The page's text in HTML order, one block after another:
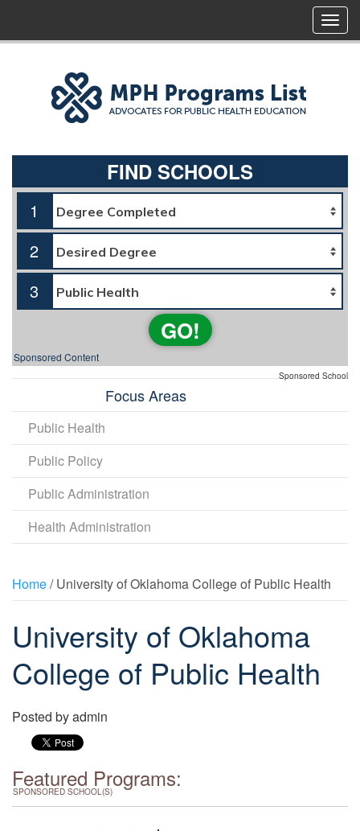
FIND SCHOOLS
1
2
3
GO!
Sponsored Content
Sponsored School
Focus Areas
Public Health
Public Policy
Public Administration
Health Administration
Home/ University of Oklahoma College of Public Health
University of Oklahoma
College of Public Health
Posted byadmin
Featured Programs:
SPONSORED SCHOOL(S)